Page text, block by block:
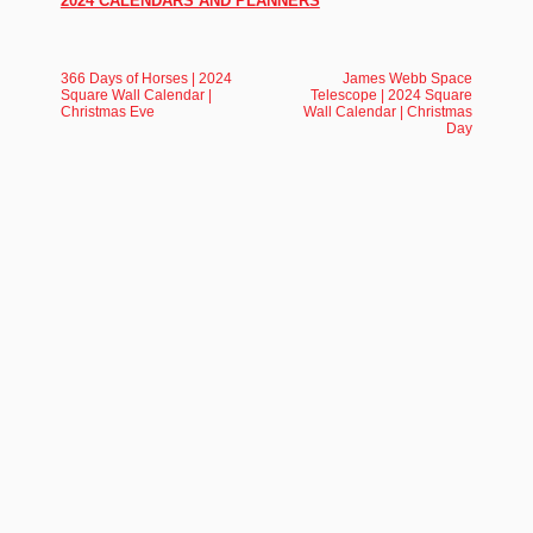
366 Days of Horses | 2024
Square Wall Calendar |
Christmas Eve
James Webb Space
Telescope | 2024 Square
Wall Calendar | Christmas
Day